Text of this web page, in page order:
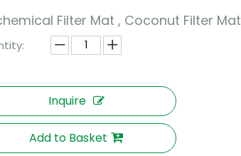
Filter Mat , Coconut Filter Mat
Inquire
Add to Basket